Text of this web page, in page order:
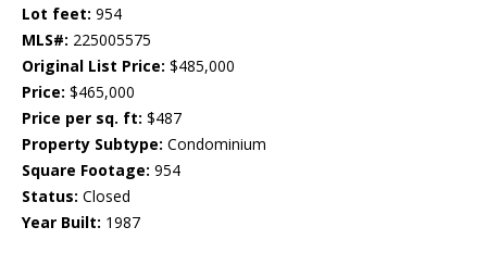
Lot feet: 954
MLS#: 225005575
Original List Price: $485,000
Price: $465,000
Price per sq. ft: $487
Property Subtype: Condominium
Square Footage: 954
Status: Closed
Year Built: 1987